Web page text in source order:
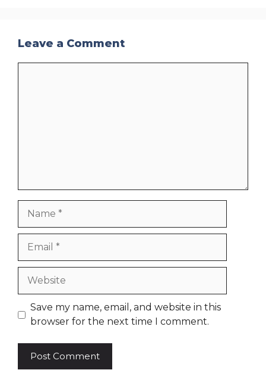
Leave a Comment
Website
Save my name, email, and website in this
browser for the next time I comment.